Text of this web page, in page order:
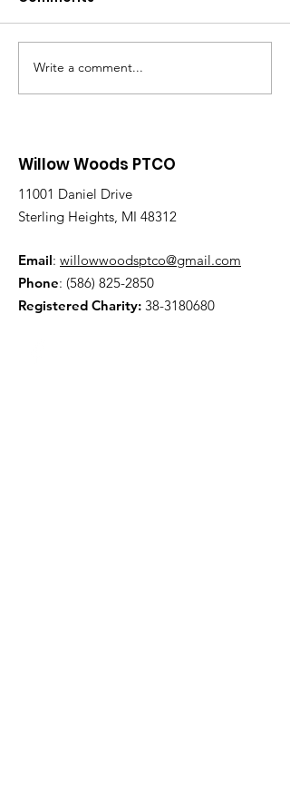
Write a comment...
Willow Woods PTCO
11001 Daniel Drive
Sterling Heights, MI 48312
Email: willowwoodsptco@gmail.com
Phone: (586) 825-2850
Registered Charity: 38-3180680